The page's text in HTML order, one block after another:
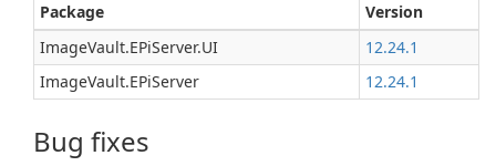
Package
Version
ImageVault.EPiServer.UI
12.24.1
ImageVault.EPiServer
12.24.1
Bug fixes